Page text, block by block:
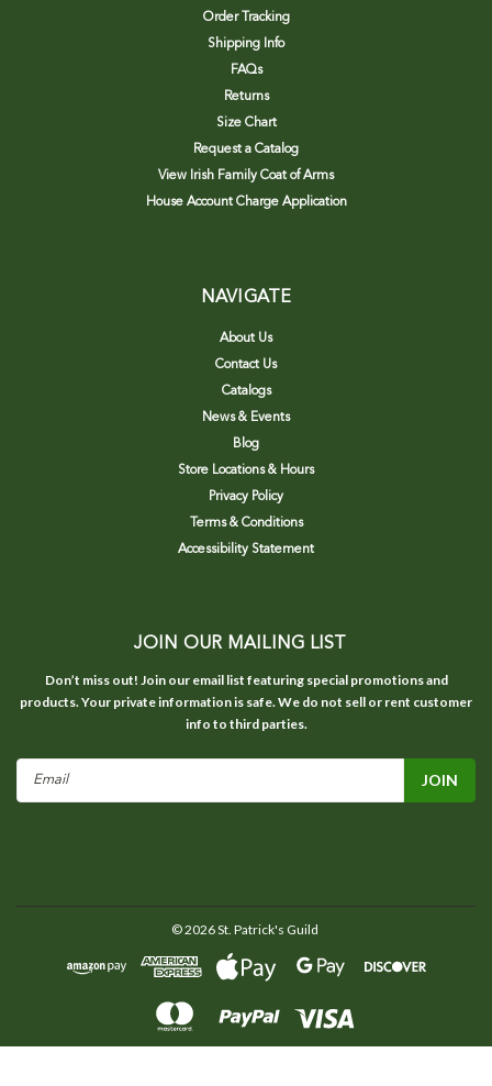
Order Tracking
Shipping Info
FAQs
Returns
Size Chart
Request a Catalog
View Irish Family Coat of Arms
House Account Charge Application
NAVIGATE
About Us
Contact Us
Catalogs
News & Events
Blog
Store Locations & Hours
Privacy Policy
Terms & Conditions
Accessibility Statement
JOIN OUR MAILING LIST
Don’t miss out! Join our email list featuring special promotions and
products. Your private information is safe. We do not sell or rent customer
info to third parties.
Email
©2026St. Patrick's Guild